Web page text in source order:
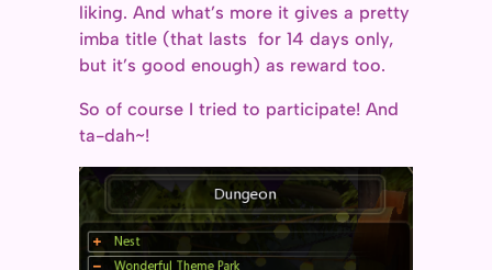
liking. And what’s more it gives a pretty
imba title (that lasts for 14 days only,
but it’s good enough) as reward too.
So of course I tried to participate! And
ta-dah~!